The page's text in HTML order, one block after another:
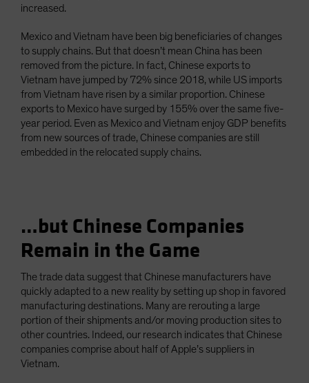
increased.
Mexico and Vietnam have been big beneficiaries of changes
to supply chains. But that doesn’t mean China has been
removed from the picture. In fact, Chinese exports to
Vietnam have jumped by 72% since 2018, while US imports
from Vietnam have risen by a similar proportion. Chinese
exports to Mexico have surged by 155% over the same five-
year period. Even as Mexico and Vietnam enjoy GDP benefits
from new sources of trade, Chinese companies are still
embedded in the relocated supply chains.
…but Chinese Companies
Remain in the Game
The trade data suggest that Chinese manufacturers have
quickly adapted to a new reality by setting up shop in favored
manufacturing destinations. Many are rerouting a large
portion of their shipments and/or moving production sites to
other countries. Indeed, our research indicates that Chinese
companies comprise about half of Apple’s suppliers in
Vietnam.